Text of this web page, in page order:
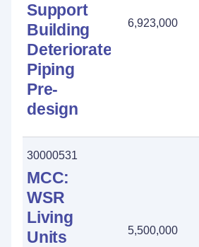
Support
Building
Deteriorated
Piping
Pre-
design
6,923,000
30000531
MCC:
WSR
Living
Units
5,500,000